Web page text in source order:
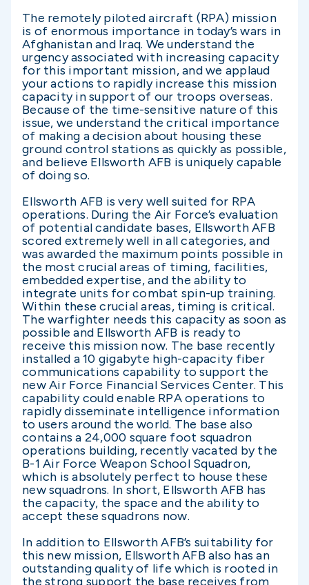
The remotely piloted aircraft (RPA) mission
is of enormous importance in today’s wars in
Afghanistan and Iraq. We understand the
urgency associated with increasing capacity
for this important mission, and we applaud
your actions to rapidly increase this mission
capacity in support of our troops overseas.
Because of the time-sensitive nature of this
issue, we understand the critical importance
of making a decision about housing these
ground control stations as quickly as possible,
and believe Ellsworth AFB is uniquely capable
of doing so.
Ellsworth AFB is very well suited for RPA
operations. During the Air Force’s evaluation
of potential candidate bases, Ellsworth AFB
scored extremely well in all categories, and
was awarded the maximum points possible in
the most crucial areas of timing, facilities,
embedded expertise, and the ability to
integrate units for combat spin-up training.
Within these crucial areas, timing is critical.
The warfighter needs this capacity as soon as
possible and Ellsworth AFB is ready to
receive this mission now. The base recently
installed a 10 gigabyte high-capacity fiber
communications capability to support the
new Air Force Financial Services Center. This
capability could enable RPA operations to
rapidly disseminate intelligence information
to users around the world. The base also
contains a 24,000 square foot squadron
operations building, recently vacated by the
B-1 Air Force Weapon School Squadron,
which is absolutely perfect to house these
new squadrons. In short, Ellsworth AFB has
the capacity, the space and the ability to
accept these squadrons now.
In addition to Ellsworth AFB’s suitability for
this new mission, Ellsworth AFB also has an
outstanding quality of life which is rooted in
the strong support the base receives from